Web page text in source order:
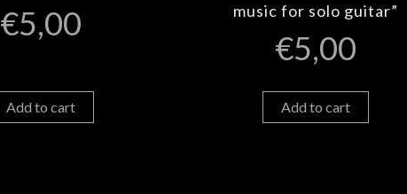
€5,00
Add to cart
music for solo guitar”
€5,00
Add to cart